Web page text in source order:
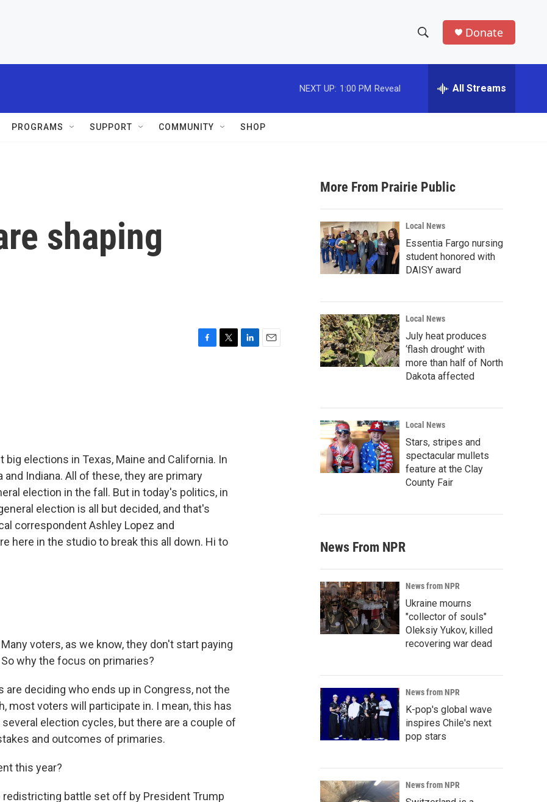
h
w
a
r
c
h
e
h
Donate
NEXT UP: 1:00 PM Reveal All Streams
PROGRAMS SUPPORT COMMUNITY SHOP
shaping
elections in Texas, Maine and California. In
Indiana. All of these, they are primary
election in the fall. But in today's politics, in
election is all but decided, and that's
correspondent Ashley Lopez and
here in the studio to break this all down. Hi to
voters, as we know, they don't start paying
why the focus on primaries?
are deciding who ends up in Congress, not the
most voters will participate in. I mean, this has
election cycles, but there are a couple of
and outcomes of primaries.
this year?
redistricting battle set off by President Trump
More From Prairie Public
Local News
Essentia Fargo nursing
student honored with
DAISY award
Local News
July heat produces
‘flash drought’ with
more than half of North
Dakota affected
Local News
Stars, stripes and
spectacular mullets
feature at the Clay
County Fair
News From NPR
News from NPR
Ukraine mourns
"collector of souls"
Oleksiy Yukov, killed
recovering war dead
News from NPR
K-pop's global wave
inspires Chile's next
pop stars
News from NPR